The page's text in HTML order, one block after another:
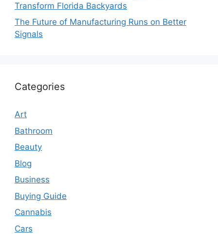
Transform Florida Backyards
The Future of Manufacturing Runs on Better
Signals
Categories
Art
Bathroom
Beauty
Blog
Business
Buying Guide
Cannabis
Cars